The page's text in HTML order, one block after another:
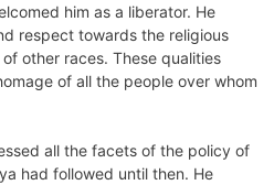
him as a liberator. He
respect towards the religious
other races. These qualities
of all the people over whom
all the facets of the policy of
had followed until then. He